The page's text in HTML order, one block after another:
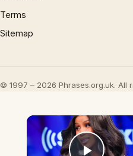
Terms
Sitemap
© 1997 – 2026 Phrases.org.uk. All